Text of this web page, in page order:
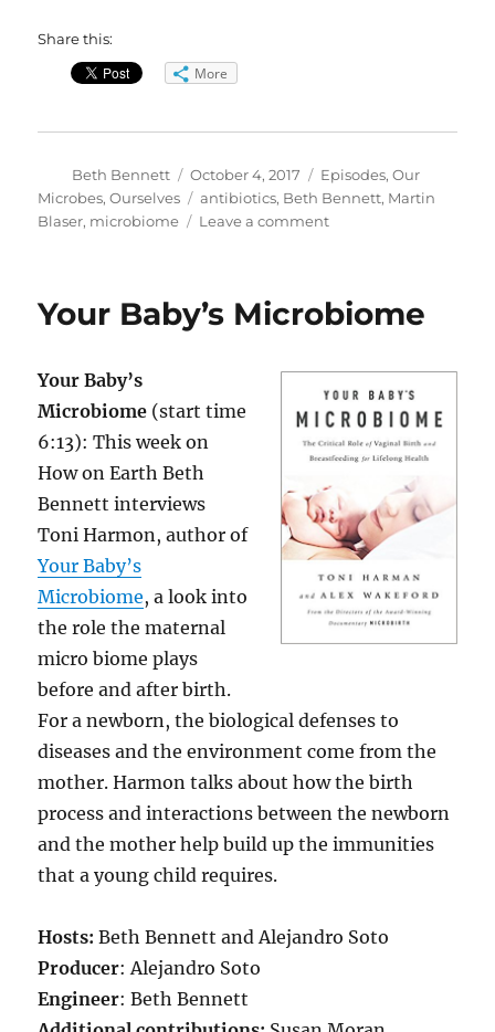
Share this:
More
Author
Beth Bennett
Posted
on
October 4, 2017 Categories
Episodes,Our
Microbes, Ourselves
Tags
antibiotics, Beth Bennett, Martin
Blaser, microbiome Leave a commenton
Microbiome
Your Baby’s Microbiome
Your Baby’s
Microbiome (start time
6:13): This week on
How on Earth Beth
Bennett interviews
Toni Harmon, author of
Your Baby’s
Microbiome, a look into
the role the maternal
micro biome plays
before and after birth.
For a newborn, the biological defenses to
diseases and the environment come from the
mother. Harmon talks about how the birth
process and interactions between the newborn
and the mother help build up the immunities
that a young child requires.
Hosts: Beth Bennett and Alejandro Soto
Producer: Alejandro Soto
Engineer: Beth Bennett